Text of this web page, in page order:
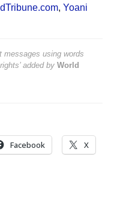
, Yoani
messages using words
added by World
Facebook X